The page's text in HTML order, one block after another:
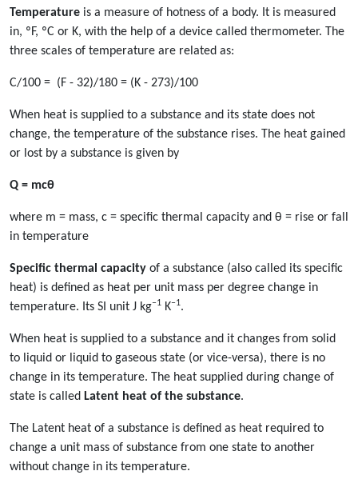
Temperature is a measure of hotness of a body. It is measured
in, ºF, ºC or K, with the help of a device called thermometer. The
three scales of temperature are related as:
C/100 = (F - 32)/180 = (K - 273)/100
When heat is supplied to a substance and its state does not
change, the temperature of the substance rises. The heat gained
or lost by a substance is given by
Q = mcθ
where m = mass, c = specific thermal capacity and θ = rise or fall
in temperature
Specific thermal capacity of a substance (also called its specific
heat) is defined as heat per unit mass per degree change in
temperature. Its SI unit J kg–1 K–1.
When heat is supplied to a substance and it changes from solid
to liquid or liquid to gaseous state (or vice-versa), there is no
change in its temperature. The heat supplied during change of
state is called Latent heat of the substance.
The Latent heat of a substance is defined as heat required to
change a unit mass of substance from one state to another
without change in its temperature.